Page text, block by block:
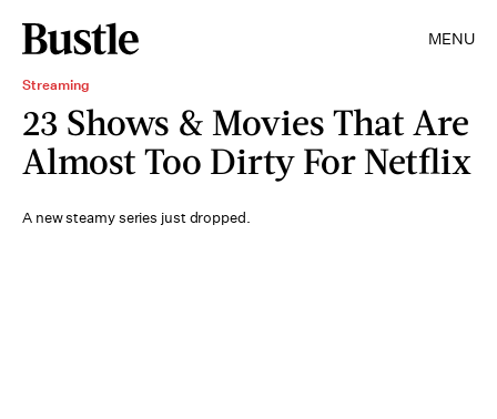
MENU
Streaming
23 Shows & Movies That Are
Almost Too Dirty For Netflix
A new steamy series just dropped.